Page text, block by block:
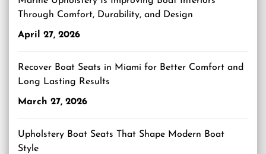
Through Comfort, Durability, and Design
April 27, 2026
Recover Boat Seats in Miami for Better Comfort and
Long Lasting Results
March 27, 2026
Upholstery Boat Seats That Shape Modern Boat
Style